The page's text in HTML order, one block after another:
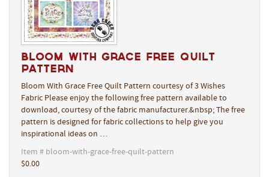
Bloom With Grace Free Quilt
Pattern
Bloom With Grace Free Quilt Pattern courtesy of 3 Wishes
Fabric Please enjoy the following free pattern available to
download, courtesy of the fabric manufacturer.&nbsp; The free
pattern is designed for fabric collections to help give you
inspirational ideas on …
Item # bloom-with-grace-free-quilt-pattern
$0.00